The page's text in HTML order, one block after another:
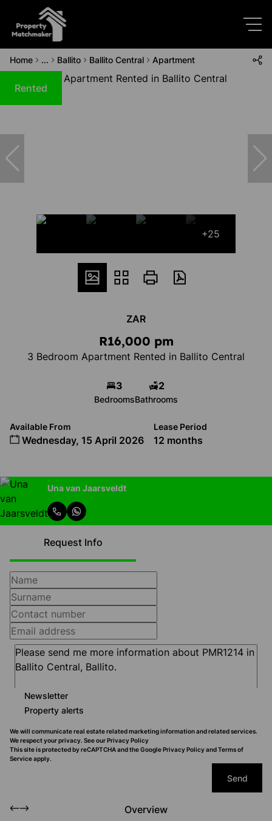
Home ... Ballito Ballito Central Apartment
Rented
+25
ZAR
R16,000 pm
3 Bedroom Apartment Rented in Ballito Central
3
Bedrooms
2
Bathrooms
Available From
Wednesday, 15 April 2026
Lease Period
12 months
Una van Jaarsveldt
Request Info
Newsletter
Property alerts
We will communicate real estate related marketing information and related services.
We respect your privacy. See ourPrivacy Policy
This site is protected by reCAPTCHA and the GooglePrivacy PolicyandTerms of
Serviceapply.
Send
Overview